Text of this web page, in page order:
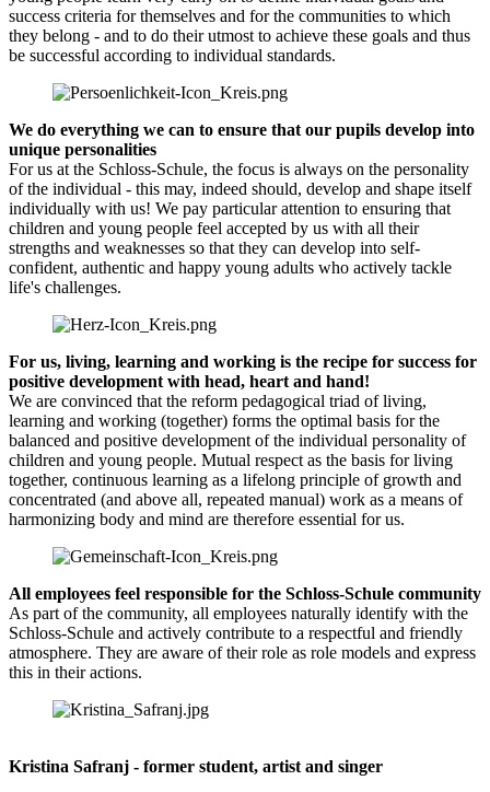
success criteria for themselves and for the communities to which
they belong - and to do their utmost to achieve these goals and thus
be successful according to individual standards.
We do everything we can to ensure that our pupils develop into
unique personalities
For us at the Schloss-Schule, the focus is always on the personality
of the individual - this may, indeed should, develop and shape itself
individually with us! We pay particular attention to ensuring that
children and young people feel accepted by us with all their
strengths and weaknesses so that they can develop into self-
confident, authentic and happy young adults who actively tackle
life's challenges.
For us, living, learning and working is the recipe for success for
positive development with head, heart and hand!
We are convinced that the reform pedagogical triad of living,
learning and working (together) forms the optimal basis for the
balanced and positive development of the individual personality of
children and young people. Mutual respect as the basis for living
together, continuous learning as a lifelong principle of growth and
concentrated (and above all, repeated manual) work as a means of
harmonizing body and mind are therefore essential for us.
All employees feel responsible for the Schloss-Schule community
As part of the community, all employees naturally identify with the
Schloss-Schule and actively contribute to a respectful and friendly
atmosphere. They are aware of their role as role models and express
this in their actions.
Kristina Safranj - former student, artist and singer